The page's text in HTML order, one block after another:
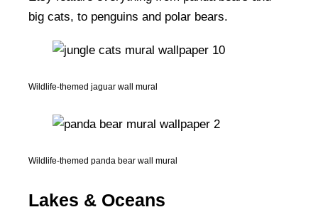
big cats, to penguins and polar bears.
Wildlife-themed jaguar wall mural
Wildlife-themed panda bear wall mural
Lakes & Oceans